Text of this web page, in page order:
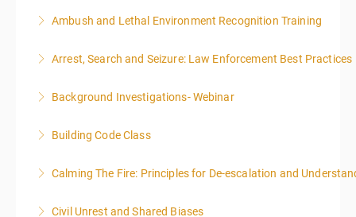
More Information
Ambush and Lethal Environment Recognition Training
More Information
Arrest, Search and Seizure: Law Enforcement Best Practices
More Information
Background Investigations- Webinar
More Information
Building Code Class
More Information
Calming The Fire: Principles for De-escalation and
Civil Unrest and Shared Biases